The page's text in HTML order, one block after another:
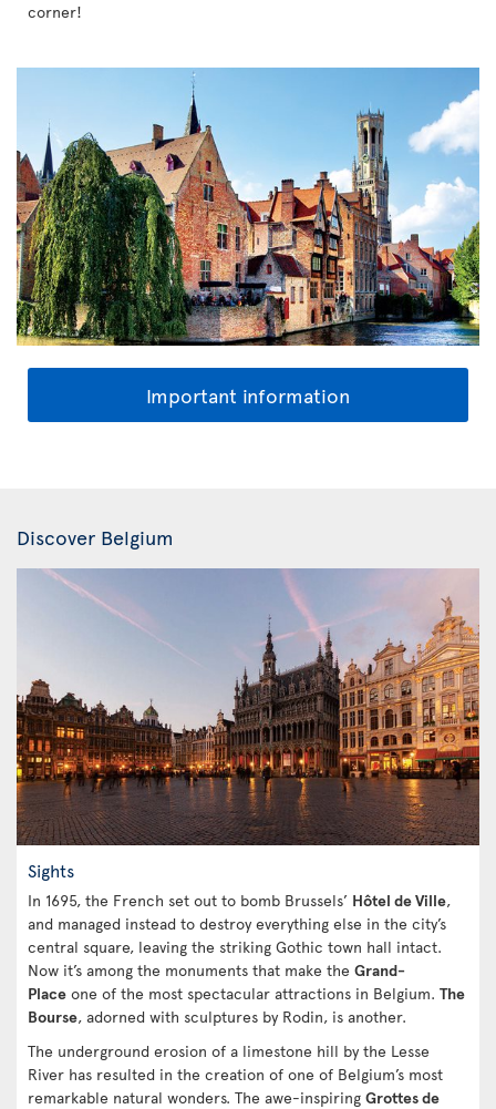
corner!
Important information
Discover Belgium
Sights
In 1695, the French set out to bomb Brussels’ Hôtel de Ville,
and managed instead to destroy everything else in the city’s
central square, leaving the striking Gothic town hall intact.
Now it’s among the monuments that make the Grand-
Place one of the most spectacular attractions in Belgium. The
Bourse, adorned with sculptures by Rodin, is another.
The underground erosion of a limestone hill by the Lesse
River has resulted in the creation of one of Belgium’s most
remarkable natural wonders. The awe-inspiring Grottes de